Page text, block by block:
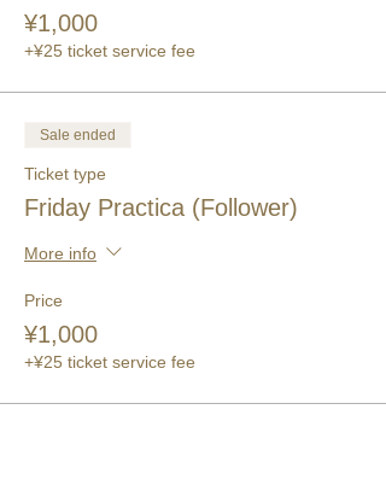
¥1,000
+¥25 ticket service fee
Sale ended
Ticket type
Friday Practica (Follower)
More info
Price
¥1,000
+¥25 ticket service fee